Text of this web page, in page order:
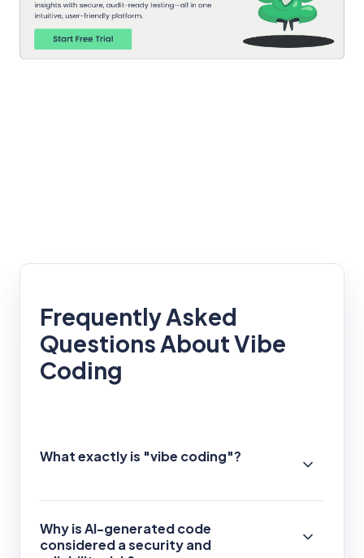
Frequently Asked
Questions About Vibe
Coding
What exactly is "vibe coding"?
Why is AI-generated code
considered a security and